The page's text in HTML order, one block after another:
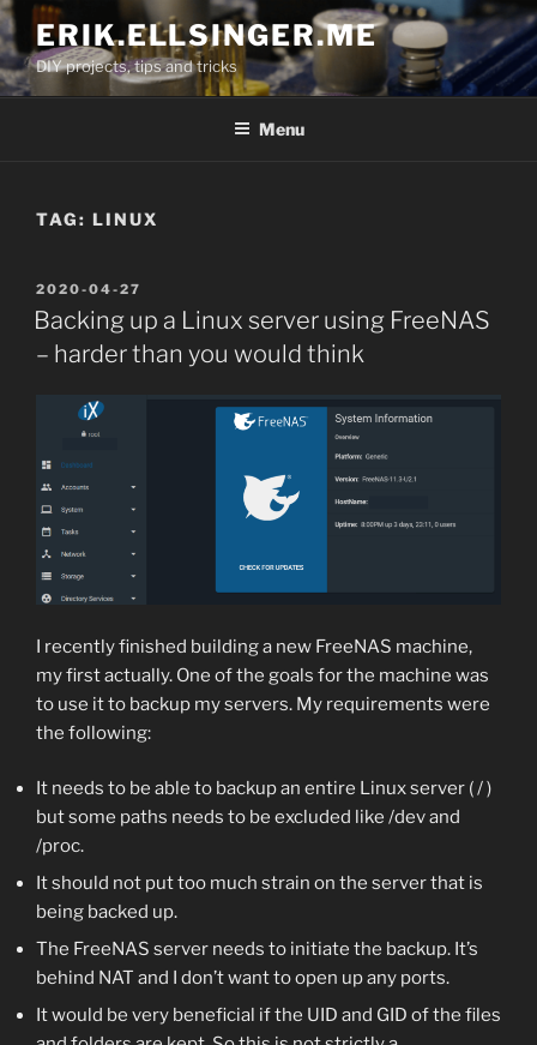
Skip
to
content
ERIK.ELLSINGER.ME
DIY projects, tips and tricks
Menu
TAG: LINUX
POSTED
ON
2020-04-27
Backing up a Linux server using FreeNAS
– harder than you would think
I recently finished building a new FreeNAS machine,
my first actually. One of the goals for the machine was
to use it to backup my servers. My requirements were
the following:
It needs to be able to backup an entire Linux server ( / )
but some paths needs to be excluded like /dev and
/proc.
It should not put too much strain on the server that is
being backed up.
The FreeNAS server needs to initiate the backup. It’s
behind NAT and I don’t want to open up any ports.
It would be very beneficial if the UID and GID of the files